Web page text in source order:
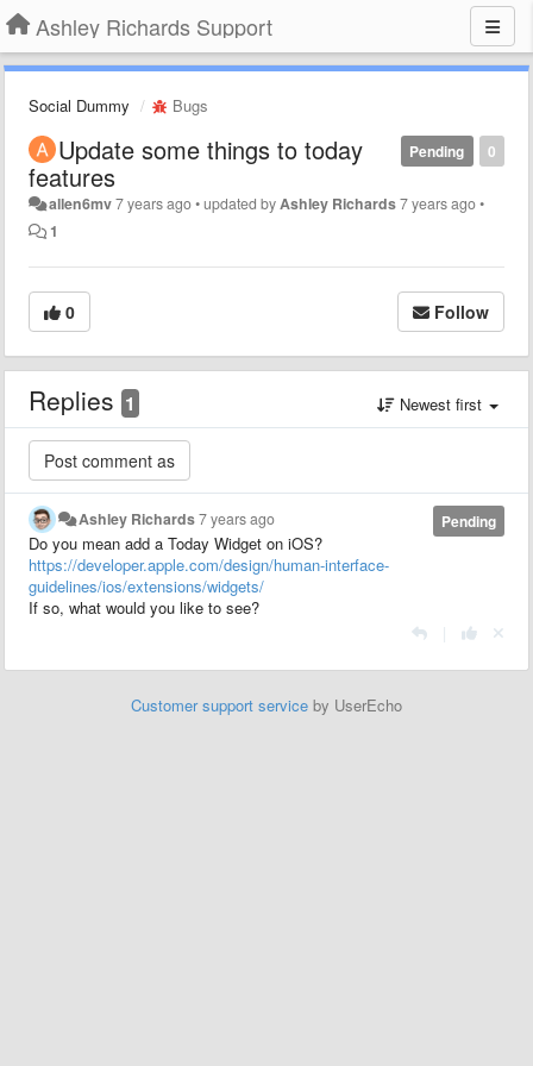
Ashley Richards Support
Social Dummy Bugs
0
Pending
Update some things to today
features
allen6mv7 years ago•updated byAshley Richards7 years ago•
1
0 Follow
Replies 1 Newest first
Pending
Ashley Richards7 years ago
Do you mean add a Today Widget on iOS?
https://developer.apple.com/design/human-interface-
guidelines/ios/extensions/widgets/
If so, what would you like to see?
Customer support service by UserEcho